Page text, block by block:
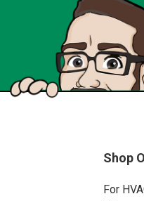
Shop
For